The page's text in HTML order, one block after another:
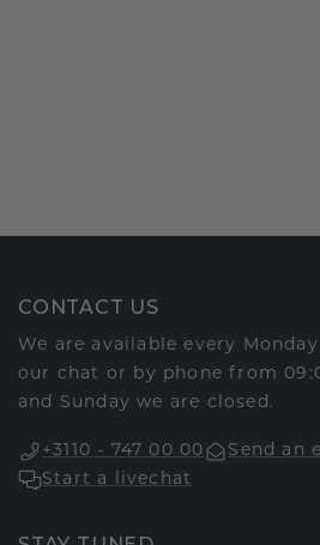
CONTACT US
We are available every
our chat or by phone from
and Sunday we are closed.
+3110 - 747 00 00
Send an
Start a livechat